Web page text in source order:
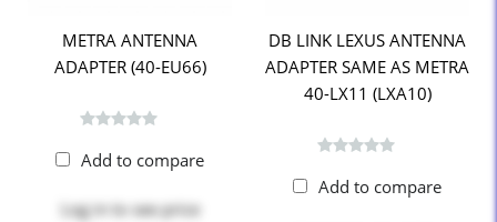
METRA ANTENNA
ADAPTER (40-EU66)
Add to compare
Log in to see price
DB LINK LEXUS ANTENNA
ADAPTER SAME AS METRA
40-LX11 (LXA10)
Add to compare